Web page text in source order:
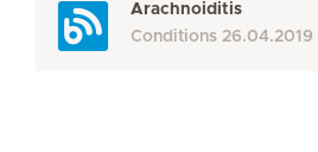
Arachnoiditis
Conditions 26.04.2019